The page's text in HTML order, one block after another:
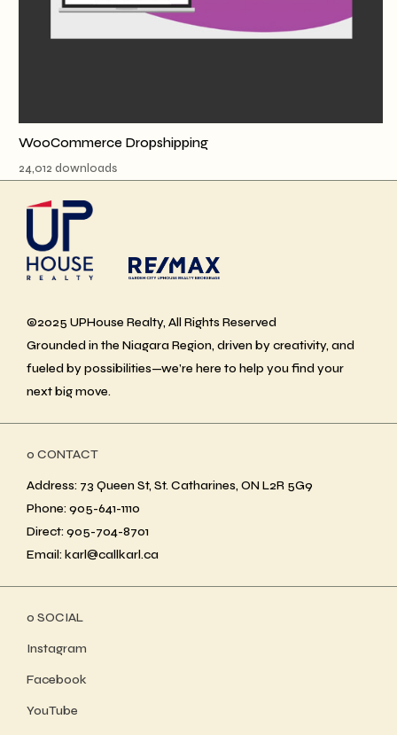
WooCommerce Dropshipping
24,012 downloads
©2025 UPHouse Realty, All Rights Reserved
Grounded in the Niagara Region, driven by creativity, and
fueled by possibilities—we’re here to help you find your
next big move.
ο CONTACT
Address: 73 Queen St, St. Catharines, ON L2R 5G9
Phone: 905-641-1110
Direct: 905-704-8701
Email: karl@callkarl.ca
ο SOCIAL
Instagram
Facebook
YouTube